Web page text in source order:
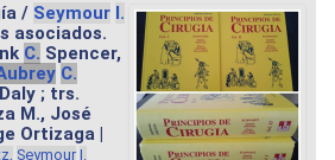
/ Seymour I.
asociados.
C. Spencer,
C.
; trs.
M., José
Ortizaga |
Seymour I.